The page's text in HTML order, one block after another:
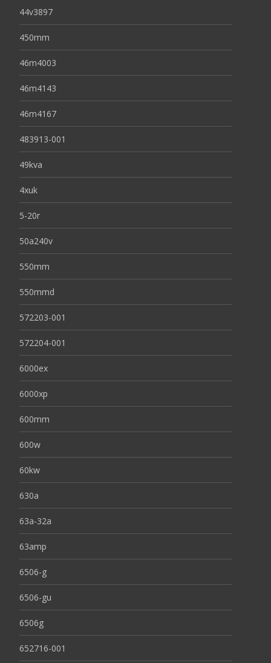
44v3897
450mm
46m4003
46m4143
46m4167
483913-001
49kva
4xuk
5-20r
50a240v
550mm
550mmd
572203-001
572204-001
6000ex
6000xp
600mm
600w
60kw
630a
63a-32a
63amp
6506-g
6506-gu
6506g
652716-001